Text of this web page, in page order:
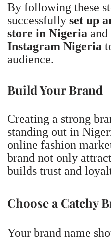
By following these
successfully set up
store in Nigeria and
Instagram Nigeria
audience.
Build Your Brand
Creating a strong
standing out in
online fashion
brand not only
builds trust and
Choose a Catchy
Your brand name